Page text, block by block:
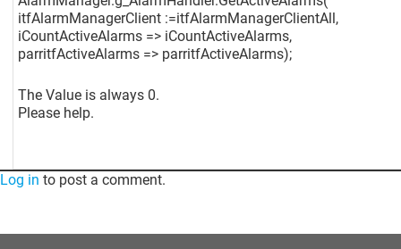
itfAlarmManagerClient :=itfAlarmManagerClientAll,
iCountActiveAlarms => iCountActiveAlarms,
parritfActiveAlarms => parritfActiveAlarms);
The Value is always 0.
Please help.
Log in to post a comment.